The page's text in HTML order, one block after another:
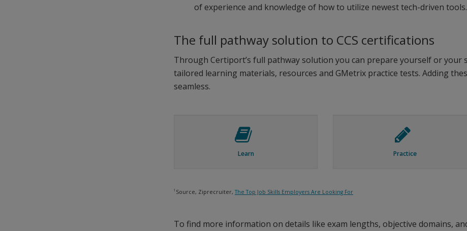
of experience and knowledge of how to utilize newest tech-driven tools.
The full pathway solution to CCS certifications
Through Certiport’s full pathway solution you can prepare yourself or your
tailored learning materials, resources and GMetrix practice tests. Adding
seamless.
Learn Practice
1 Source, Ziprecruiter,The Top Job Skills Employers Are Looking For
To find more information on details like exam lengths, objective domains,